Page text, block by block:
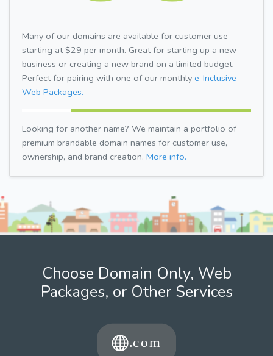
Many of our domains are available for customer use
starting at $29 per month. Great for starting up a new
business or creating a new brand on a limited budget.
Perfect for pairing with one of our monthly e-Inclusive
Web Packages.
Looking for another name? We maintain a portfolio of
premium brandable domain names for customer use,
ownership, and brand creation. More info.
Choose Domain Only, Web
Packages, or Other Services